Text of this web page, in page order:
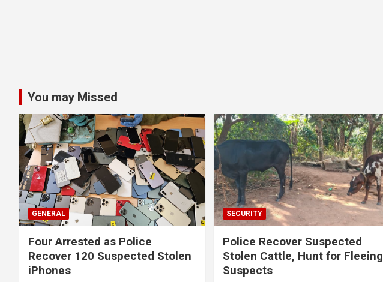
You may Missed
GENERAL
Four Arrested as Police
Recover 120 Suspected Stolen
iPhones
SECURITY
Police Recover Suspected
Stolen Cattle, Hunt for Fleeing
Suspects